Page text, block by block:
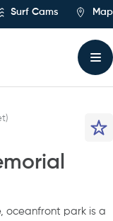
Surf Cams Map
oceanfront park is a